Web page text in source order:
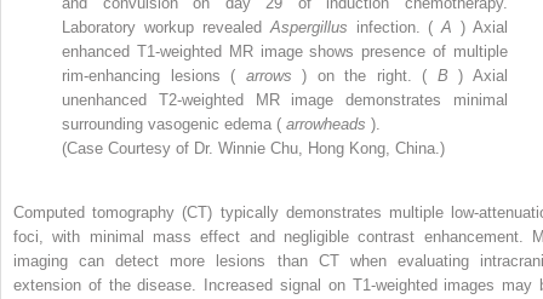
Laboratory workup revealedAspergillus infection. (A) Axial
enhanced T1-weighted MR image shows presence of multiple
rim-enhancing lesions ( arrows) on the right. ( B) Axial
unenhanced T2-weighted MR image demonstrates minimal
surrounding vasogenic edema ( arrowheads ).
(Case Courtesy of Dr. Winnie Chu, Hong Kong, China.)
Computed tomography (CT) typically demonstrates multiple low-
foci, with minimal mass effect and negligible contrast enhancement.
imaging can detect more lesions than CT when evaluating
extension of the disease. Increased signal on T1-weighted images may